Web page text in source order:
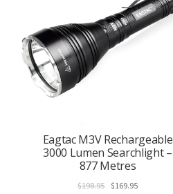
Eagtac M3V Rechargeable
3000 Lumen Searchlight –
877 Metres
$198.95 Original
$169.95Current